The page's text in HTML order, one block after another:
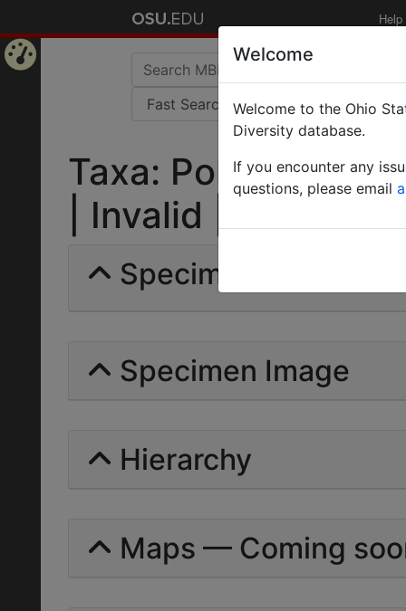
Help
Taxa: Polyrhachis
| Invalid |
Specimens | Count:
Specimen Image
Hierarchy
Maps — Coming
Welcome
Welcome to the Ohio
Diversity database.
If you encounter any
questions, please email